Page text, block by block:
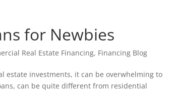
for Newbies
Real Estate Financing, Financing Blog
estate investments, it can be overwhelming to
can be quite different from residential